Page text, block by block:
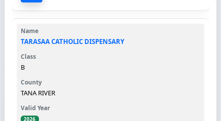
TARASAA CATHOLIC DISPENSARY
B
TANA RIVER
2026